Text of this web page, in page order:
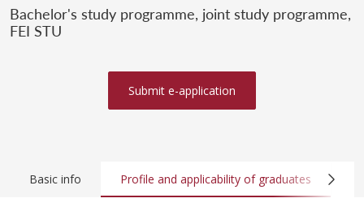
Bachelor's study programme, joint study programme,
FEI STU
Submit e-application
Basic info Profile and applicability of graduates